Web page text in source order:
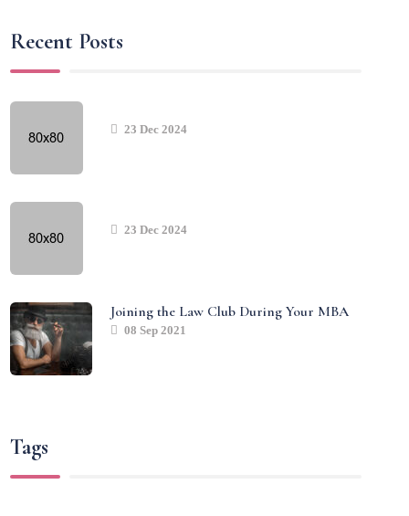
Recent Posts
23 Dec 2024
23 Dec 2024
Joining the Law Club During Your MBA
08 Sep 2021
Tags